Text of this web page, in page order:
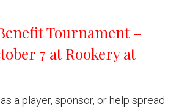
Tournament –
7 at Rookery at
a player, sponsor, or help spread